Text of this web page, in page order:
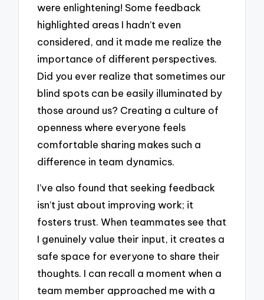
were enlightening! Some feedback
highlighted areas I hadn’t even
considered, and it made me realize the
importance of different perspectives.
Did you ever realize that sometimes our
blind spots can be easily illuminated by
those around us? Creating a culture of
openness where everyone feels
comfortable sharing makes such a
difference in team dynamics.
I’ve also found that seeking feedback
isn’t just about improving work; it
fosters trust. When teammates see that
I genuinely value their input, it creates a
safe space for everyone to share their
thoughts. I can recall a moment when a
team member approached me with a